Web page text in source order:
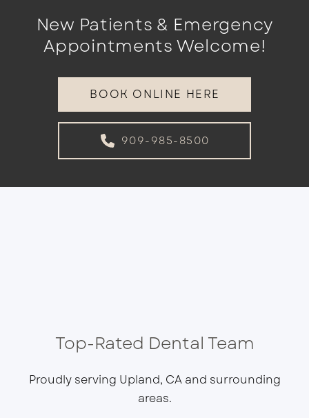
New Patients & Emergency
Appointments Welcome!
BOOK ONLINE HERE
909-985-8500
Top-Rated Dental Team
Proudly serving Upland, CA and surrounding
areas.